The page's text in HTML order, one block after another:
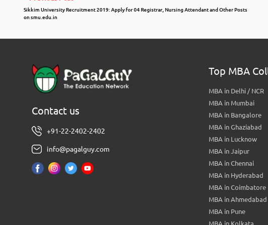
Sikkim University Recruitment 2019: Apply for 04 Registrar, Nursing Attendant and Other Posts
on smu.edu.in
Contact us
+91-22-2402-2402
info@pagalguy.com
Top MBA
MBA in Delhi / NCR
MBA in Mumbai
MBA in Bangalore
MBA in Ghaziabad
MBA in Lucknow
MBA in Jaipur
MBA in Chennai
MBA in Hyderabad
MBA in Coimbatore
MBA in Ahmedabad
MBA in Pune
MBA in Kolkata